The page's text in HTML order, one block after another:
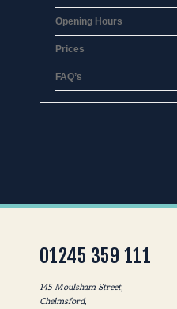
Opening Hours
Prices
FAQ’s
01245 359 111
145 Moulsham Street,
Chelmsford,